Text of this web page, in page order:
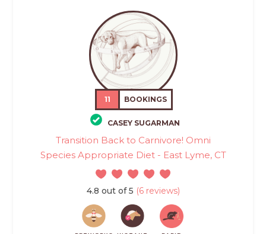
11 BOOKINGS
CASEY SUGARMAN
Transition Back to Carnivore! Omni
Species Appropriate Diet - East Lyme, CT
4.8 out of 5 (6 reviews)